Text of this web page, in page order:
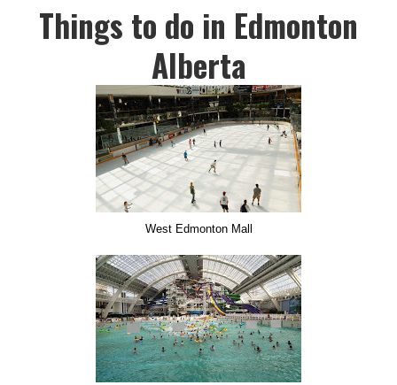
Things to do in Edmonton
Alberta
West Edmonton Mall